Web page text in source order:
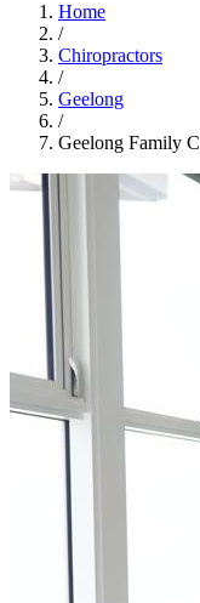
Home
/
Chiropractors
/
Geelong
/
Geelong Family